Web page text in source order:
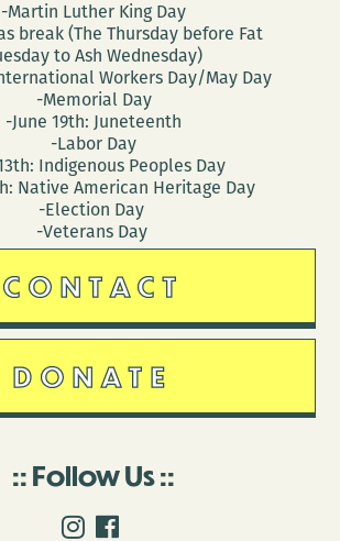
-Martin Luther King Day
break (The Thursday before Fat
to Ash Wednesday)
Workers Day/May Day
-Memorial Day
-June 19th: Juneteenth
-Labor Day
Indigenous Peoples Day
Native American Heritage Day
-Election Day
-Veterans Day
CONTACT
DONATE
Follow Us